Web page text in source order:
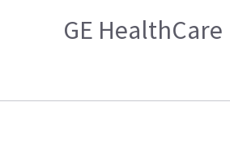
GE HealthCare